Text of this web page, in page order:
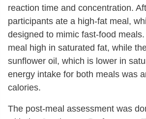
reaction time and concentration.
participants ate a high-fat meal,
designed to mimic fast-food
meal high in saturated fat, while
sunflower oil, which is lower in
energy intake for both meals was
calories.
The post-meal assessment was